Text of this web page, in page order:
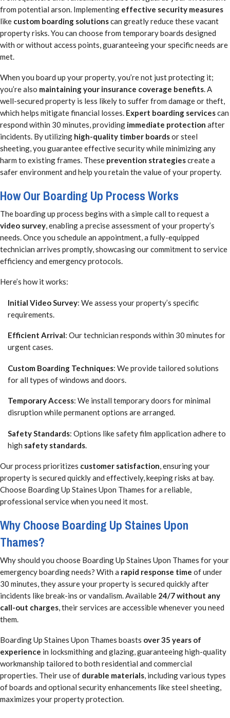
from potential arson. Implementing effective security measures
like custom boarding solutionscan greatly reduce these vacant
property risks. You can choose from temporary boards designed
with or without access points, guaranteeing your specific needs are
met.
When you board up your property, you’re not just protecting it;
you’re also maintaining your insurance coverage benefits. A
well-secured property is less likely to suffer from damage or theft,
which helps mitigate financial losses. Expert boarding servicescan
respond within 30 minutes, providing immediate protection after
incidents. By utilizing high-quality timber boardsor steel
sheeting, you guarantee effective security while minimizing any
harm to existing frames. These prevention strategiescreate a
safer environment and help you retain the value of your property.
How Our Boarding Up Process Works
The boarding up process begins with a simple call to request a
video survey , enabling a precise assessment of your property’s
needs. Once you schedule an appointment, a fully-equipped
technician arrives promptly, showcasing our commitment to service
efficiency and emergency protocols.
Here’s how it works:
Initial Video Survey: We assess your property’s specific
requirements.
Efficient Arrival: Our technician responds within 30 minutes for
urgent cases.
Custom Boarding Techniques: We provide tailored solutions
for all types of windows and doors.
Temporary Access: We install temporary doors for minimal
disruption while permanent options are arranged.
Safety Standards: Options like safety film application adhere to
high safety standards
Our process prioritizes customer satisfaction, ensuring your
property is secured quickly and effectively, keeping risks at bay.
Choose Boarding Up Staines Upon Thames for a reliable,
professional service when you need it most.
Why Choose Boarding Up Staines Upon
Thames?
Why should you choose Boarding Up Staines Upon Thames for your
emergency boarding needs? With a rapid response time of under
30 minutes, they assure your property is secured quickly after
incidents like break-ins or vandalism. Available 24/7 without any
call-out charges , their services are accessible whenever you need
them.
Boarding Up Staines Upon Thames boasts over 35 years of
experience in locksmithing and glazing, guaranteeing high-quality
workmanship tailored to both residential and commercial
properties. Their use of durable materials, including various types
of boards and optional security enhancements like steel sheeting,
maximizes your property protection.